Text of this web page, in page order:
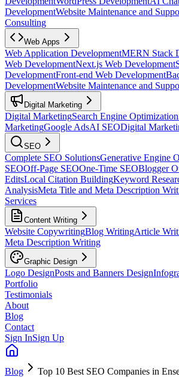
DevelopmentWebsite Maintenance and
Consulting
Web Apps
Web Application DevelopmentMERN Stack
Web DevelopmentNext.js Web Development
DevelopmentFront-end Web Development
DevelopmentWebsite Maintenance and
Digital Marketing
Digital MarketingSearch Engine Optimization
MarketingGoogle AdsAI SEODigital
SEO
Complete SEO SolutionsGenerative Engine
SEOOff-Page SEOOne-Time SEOBlogger
EditsLocal Citation BuildingKeyword
AnalysisMeta Title and Meta Description
Services
Content Writing
Website CopywritingBlog WritingArticle
Meta Description Writing
Graphic Design
Logo DesignPosts and Banners Design
Portfolio
Testimonials
About
Blog
Contact
Sign InSign Up
Blog Top 10 Best SEO Companies in